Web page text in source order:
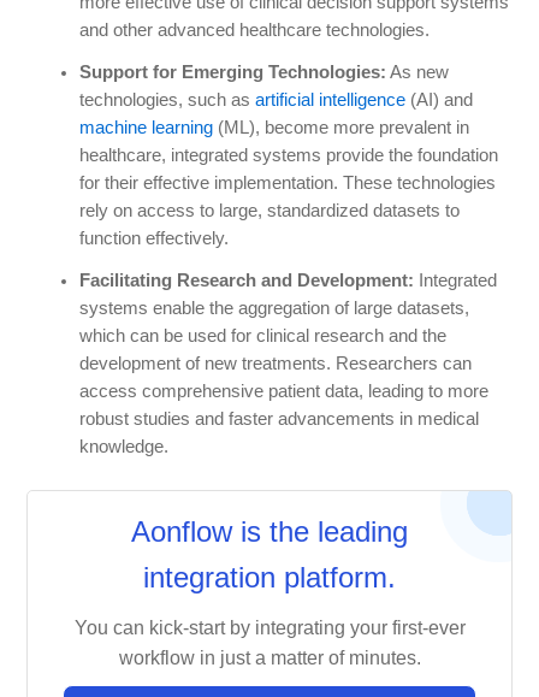
and other advanced healthcare technologies.
Support for Emerging Technologies: As new
technologies, such as artificial intelligence(AI) and
machine learning(ML), become more prevalent in
healthcare, integrated systems provide the foundation
for their effective implementation. These technologies
rely on access to large, standardized datasets to
function effectively.
Facilitating Research and Development: Integrated
systems enable the aggregation of large datasets,
which can be used for clinical research and the
development of new treatments. Researchers can
access comprehensive patient data, leading to more
robust studies and faster advancements in medical
knowledge.
Aonflow is the leading
integration platform.
You can kick-start by integrating your first-ever
workflow in just a matter of minutes.